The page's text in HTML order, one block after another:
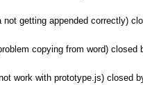
not getting appended correctly)
copying from word) closed
work with prototype.js) closed